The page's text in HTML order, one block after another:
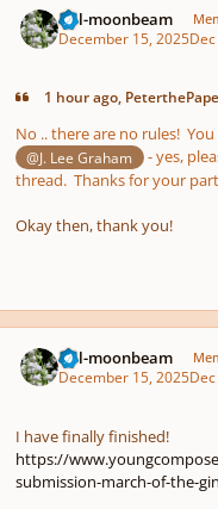
full-moonbeam
December 15, 2025
1 hour ago,
No .. there are no rules!
@J. Lee Graham
- yes,
thread. Thanks for your
Okay then, thank you!
full-moonbeam
December 15, 2025
I have finally finished!
https://
submission-march-of-the-